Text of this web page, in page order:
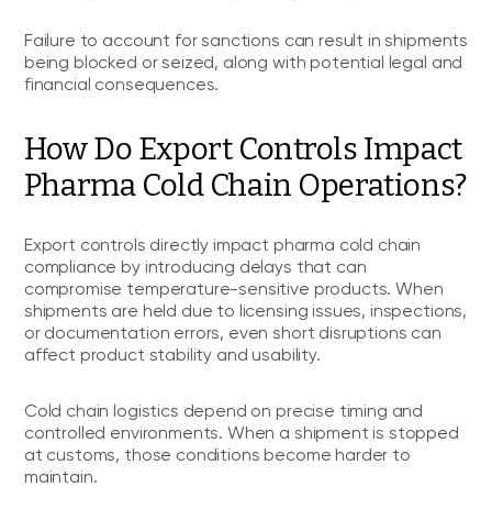
Failure to account for sanctions can result in shipments
being blocked or seized, along with potential legal and
financial consequences.
How Do Export Controls Impact
Pharma Cold Chain Operations?
Export controls directly impact pharma cold chain
compliance by introducing delays that can
compromise temperature-sensitive products. When
shipments are held due to licensing issues, inspections,
or documentation errors, even short disruptions can
affect product stability and usability.
Cold chain logistics depend on precise timing and
controlled environments. When a shipment is stopped
at customs, those conditions become harder to
maintain.